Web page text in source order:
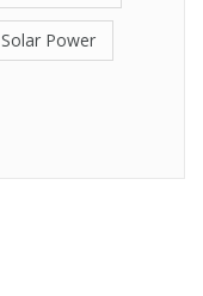
Solar Power